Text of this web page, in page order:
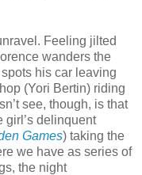
Feeling jilted
wanders the
his car leaving
(Yori Bertin) riding
see, though, is that
girl’s delinquent
Games) taking the
we have as series of
the night